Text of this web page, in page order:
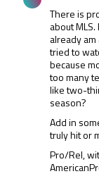
There is
about
already
tried to
because
too many
like two-
season?
Add in
truly hit or
Pro/Rel,